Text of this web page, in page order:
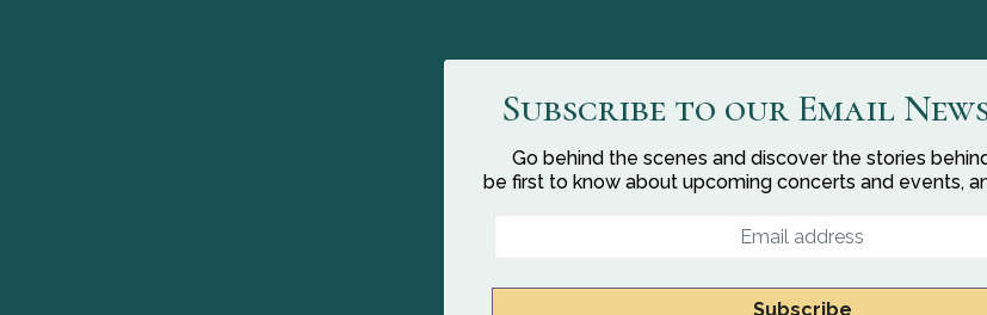
Subscribe to our Email
Go behind the scenes and discover the stories
be first to know about upcoming concerts and events,